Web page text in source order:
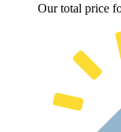
Our total price